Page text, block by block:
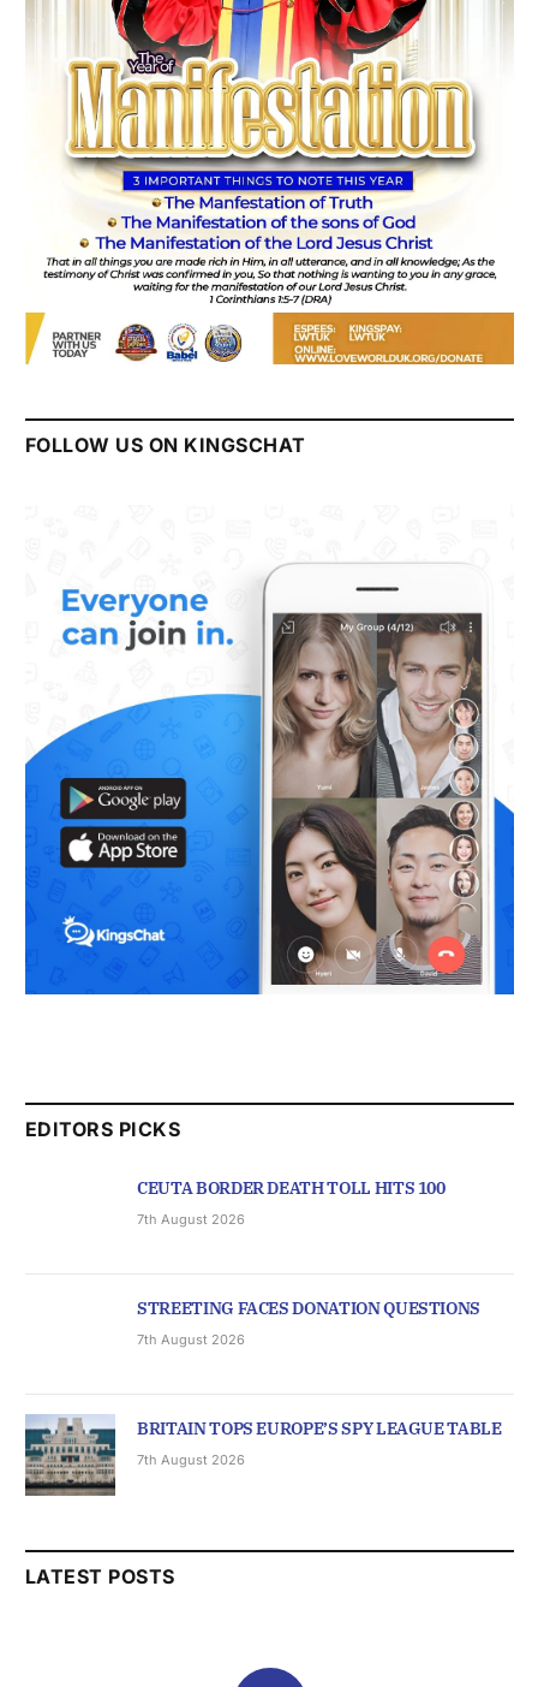
FOLLOW US ON KINGSCHAT
EDITORS PICKS
CEUTA BORDER DEATH TOLL HITS 100
7th August 2026
STREETING FACES DONATION QUESTIONS
7th August 2026
BRITAIN TOPS EUROPE’S SPY LEAGUE TABLE
7th August 2026
LATEST POSTS